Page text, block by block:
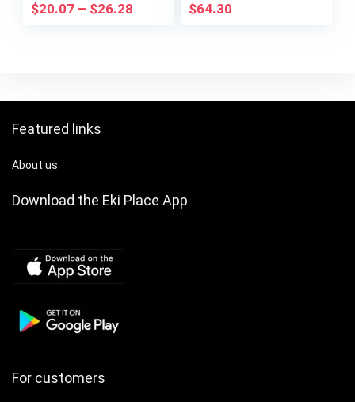
Gym, Walking,
Gym Footwear,
$20.07 – $26.28 $64.30
Featured links
About us
Download the Eki Place App
For customers